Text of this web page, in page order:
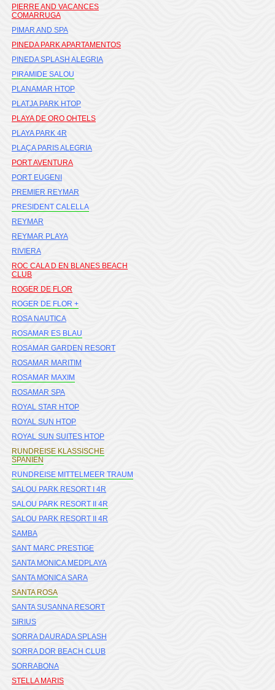
PIERRE AND VACANCES
COMARRUGA
PIMAR AND SPA
PINEDA PARK APARTAMENTOS
PINEDA SPLASH ALEGRIA
PIRAMIDE SALOU
PLANAMAR HTOP
PLATJA PARK HTOP
PLAYA DE ORO OHTELS
PLAYA PARK 4R
PLAÇA PARIS ALEGRIA
PORT AVENTURA
PORT EUGENI
PREMIER REYMAR
PRESIDENT CALELLA
REYMAR
REYMAR PLAYA
RIVIERA
ROC CALA D EN BLANES BEACH
CLUB
ROGER DE FLOR
ROGER DE FLOR +
ROSA NAUTICA
ROSAMAR ES BLAU
ROSAMAR GARDEN RESORT
ROSAMAR MARITIM
ROSAMAR MAXIM
ROSAMAR SPA
ROYAL STAR HTOP
ROYAL SUN HTOP
ROYAL SUN SUITES HTOP
RUNDREISE KLASSISCHE
SPANIEN
RUNDREISE MITTELMEER TRAUM
SALOU PARK RESORT I 4R
SALOU PARK RESORT II 4R
SALOU PARK RESORT II 4R
SAMBA
SANT MARC PRESTIGE
SANTA MONICA MEDPLAYA
SANTA MONICA SARA
SANTA ROSA
SANTA SUSANNA RESORT
SIRIUS
SORRA DAURADA SPLASH
SORRA DOR BEACH CLUB
SORRABONA
STELLA MARIS